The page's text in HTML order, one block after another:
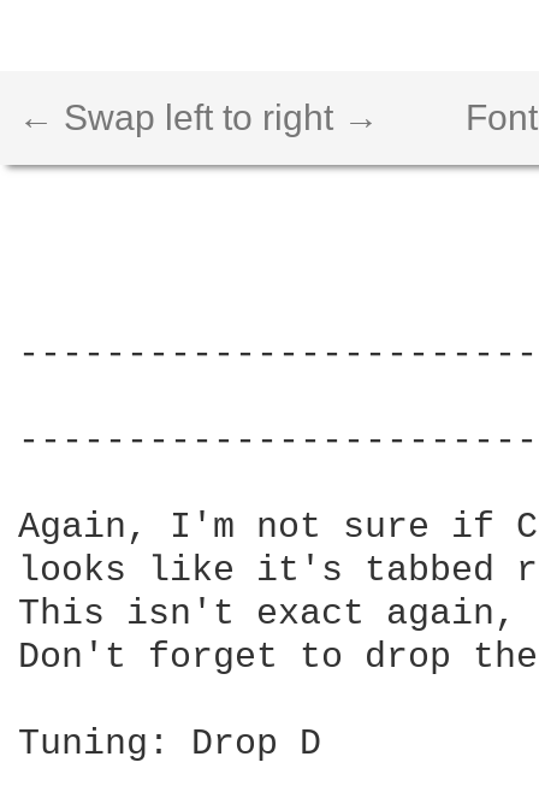
← Swap left to right →
Again, I'm not sure if
looks like it's tabbed
This isn't exact
Don't forget to drop
Tuning: Drop D